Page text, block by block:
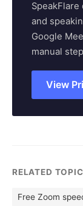
and
Google
manual
View
RELATED
Free Zoom